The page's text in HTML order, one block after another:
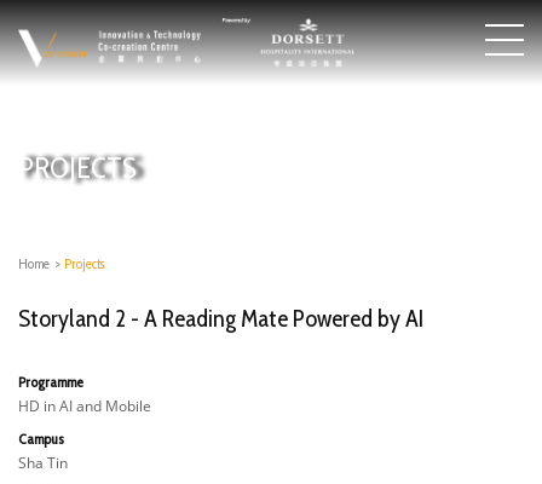
PROJECTS
Home > Projects
Storyland 2 - A Reading Mate Powered by AI
Programme
HD in AI and Mobile
Campus
Sha Tin